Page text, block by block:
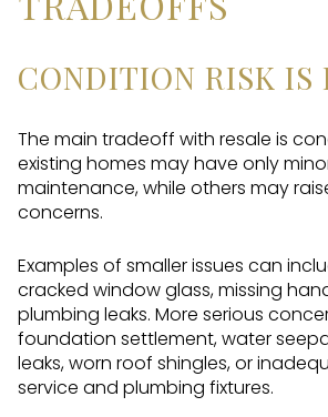
CONDITION RISK IS
The main tradeoff with resale is
existing homes may have only
maintenance, while others may
concerns.
Examples of smaller issues can
cracked window glass, missing
plumbing leaks. More serious
foundation settlement, water
leaks, worn roof shingles, or
service and plumbing fixtures.